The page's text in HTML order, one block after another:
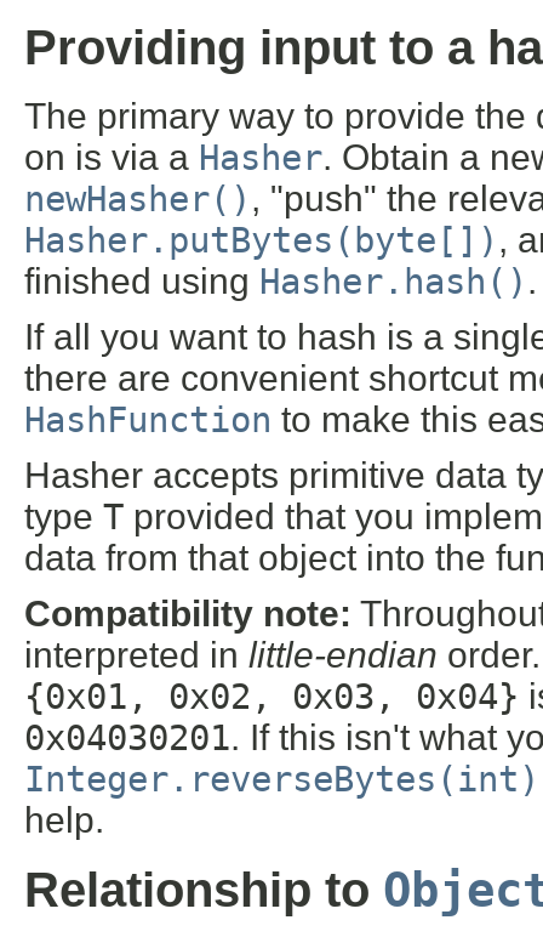
Providing input to a
The primary way to provide
on is via a Hasher. Obtain a
newHasher() , "push" the
Hasher.putBytes(byte[]) ,
finished using Hasher.hash()
If all you want to hash is a
there are convenient shortcut
HashFunction to make this
Hasher accepts primitive data
type T provided that you
data from that object into the
Compatibility note:
interpreted in little-endian
{0x01, 0x02, 0x03, 0x04}
0x04030201. If this isn't what
Integer.reverseBytes(int)
help.
Relationship to